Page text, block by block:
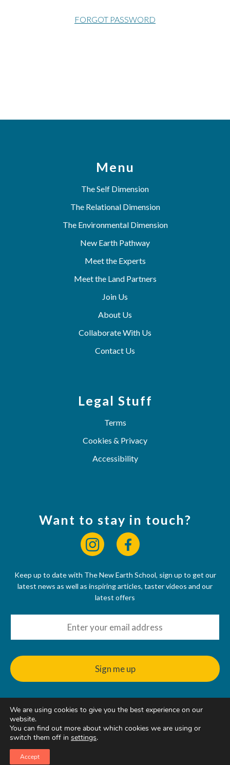
FORGOT PASSWORD
Menu
The Self Dimension
The Relational Dimension
The Environmental Dimension
New Earth Pathway
Meet the Experts
Meet the Land Partners
Join Us
About Us
Collaborate With Us
Contact Us
Legal Stuff
Terms
Cookies & Privacy
Accessibility
Want to stay in touch?
Keep up to date with The New Earth School, sign up to get our
latest news as well as inspiring articles, taster videos and our
latest offers
© 2022 - 2026
The New Earth School CIC, 50 Riverbank Way, Hackbridge, SM6
7GE, United Kingdom
We are using cookies to give you the best experience on our
website.
You can find out more about which cookies we are using or
switch them off in settings.
Accept